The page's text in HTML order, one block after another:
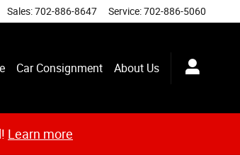
Sales:702-886-8647 Service:702-886-5060
Car Consignment About Us
Learn more